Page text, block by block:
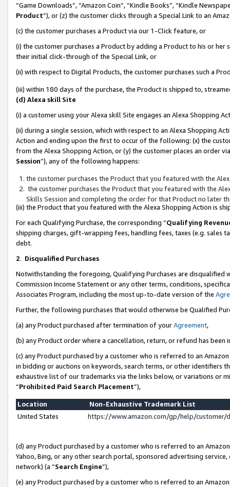
“Game Downloads”, “Amazon Coin”, “Kindle Books”, “Kindle
Product”), or (z) the customer clicks through a Special Link to an
(c) the customer purchases a Product via our 1-Click feature, or
(i) the customer purchases a Product by adding a Product to his or
their initial click-through of the Special Link, or
(ii) with respect to Digital Products, the customer purchases such a
(iii) within 180 days of the purchase, the Product is shipped to,
(d) Alexa skill Site
(i) a customer using your Alexa skill Site engages an Alexa Shopping
(ii) during a single session, which with respect to an Alexa Shopping
Action and ending upon the first to occur of the following: (x) the
from the Alexa Shopping Action, or (y) the customer places an order
Session”), any of the following happens:
the customer purchases the Product that you featured with the
the customer purchases the Product that you featured with the
Skills Session and completing the order for that Product no later
(iii) the Product that you featured with the Alexa Shopping Action is
For each Qualifying Purchase, the corresponding “Qualifying
shipping charges, gift-wrapping fees, handling fees, taxes (e.g. sales
debt.
2. Disqualified Purchases
Notwithstanding the foregoing, Qualifying Purchases are disqualified
Commission Income Statement or any other terms, conditions,
Associates Program, including the most up-to-date version of the
Further, the following purchases that would otherwise be Qualified
(a) any Product purchased after termination of yourAgreement,
(b) any Product order where a cancellation, return, or refund has been
(c) any Product purchased by a customer who is referred to an
in bidding or auctions on keywords, search terms, or other identifiers
exhaustive list of our trademarks via the links below, or variations or
“Prohibited Paid Search Placement”),
Location
Non-Exhaustive Trademark List
United States
https://www.amazon.com/gp/help/
(d) any Product purchased by a customer who is referred to an
Yahoo, Bing, or any other search portal, sponsored advertising
network) (a “Search Engine”),
(e) any Product purchased by a customer who is referred to an